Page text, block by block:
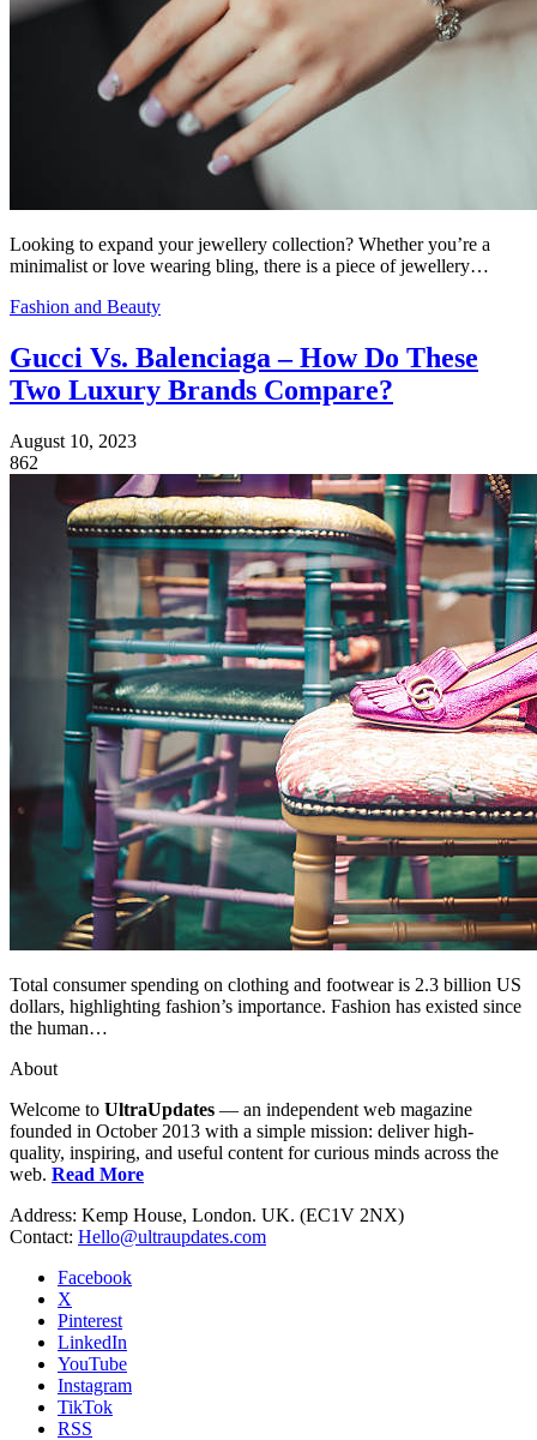
Looking to expand your jewellery collection? Whether you’re a
minimalist or love wearing bling, there is a piece of jewellery…
Fashion and Beauty
Gucci Vs. Balenciaga – How Do These
Two Luxury Brands Compare?
August 10, 2023
862
Total consumer spending on clothing and footwear is 2.3 billion US
dollars, highlighting fashion’s importance. Fashion has existed since
the human…
About
Welcome to UltraUpdates — an independent web magazine
founded in October 2013 with a simple mission: deliver high-
quality, inspiring, and useful content for curious minds across the
web. Read More
Address: Kemp House, London. UK. (EC1V 2NX)
Contact: Hello@ultraupdates.com
Facebook
X
Pinterest
LinkedIn
YouTube
Instagram
TikTok
RSS